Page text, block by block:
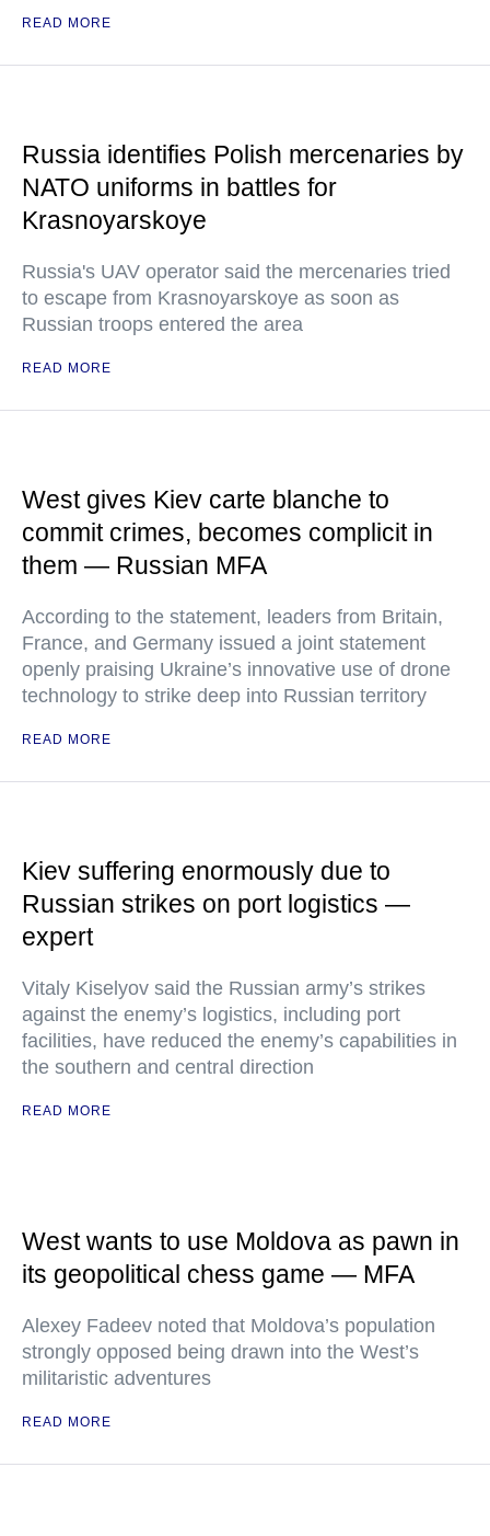
READ MORE
Russia identifies Polish mercenaries by
NATO uniforms in battles for
Krasnoyarskoye
Russia's UAV operator said the mercenaries tried
to escape from Krasnoyarskoye as soon as
Russian troops entered the area
READ MORE
West gives Kiev carte blanche to
commit crimes, becomes complicit in
them — Russian MFA
According to the statement, leaders from Britain,
France, and Germany issued a joint statement
openly praising Ukraine’s innovative use of drone
technology to strike deep into Russian territory
READ MORE
Kiev suffering enormously due to
Russian strikes on port logistics —
expert
Vitaly Kiselyov said the Russian army’s strikes
against the enemy’s logistics, including port
facilities, have reduced the enemy’s capabilities in
the southern and central direction
READ MORE
West wants to use Moldova as pawn in
its geopolitical chess game — MFA
Alexey Fadeev noted that Moldova’s population
strongly opposed being drawn into the West’s
militaristic adventures
READ MORE